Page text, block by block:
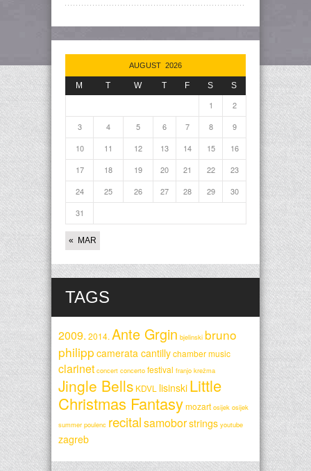
AUGUST 2026
M T W T F S S
« MAR
1
2
3
4 5 6 7 8
9
10
11 12 13 14 15
16
17
18 19 20 21 22
23
24
25 26 27 28 29
30
31
TAGS
2009. 2014. Ante Grgin bjelinski bruno
philipp camerata cantillychamber music
clarinet concert concerto festival franjo krežma
Jingle Bells KDVL lisinski Little
Christmas Fantasymozart osijek osijek
summer poulenc recitalsamoborstrings youtube
zagreb